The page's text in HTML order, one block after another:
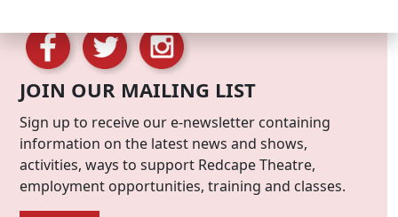
JOIN OUR MAILING LIST
Sign up to receive our e-newsletter containing
information on the latest news and shows,
activities, ways to support Redcape Theatre,
employment opportunities, training and classes.